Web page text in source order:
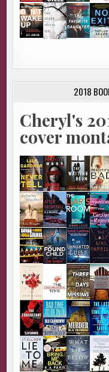
2018
Cheryl's
cover